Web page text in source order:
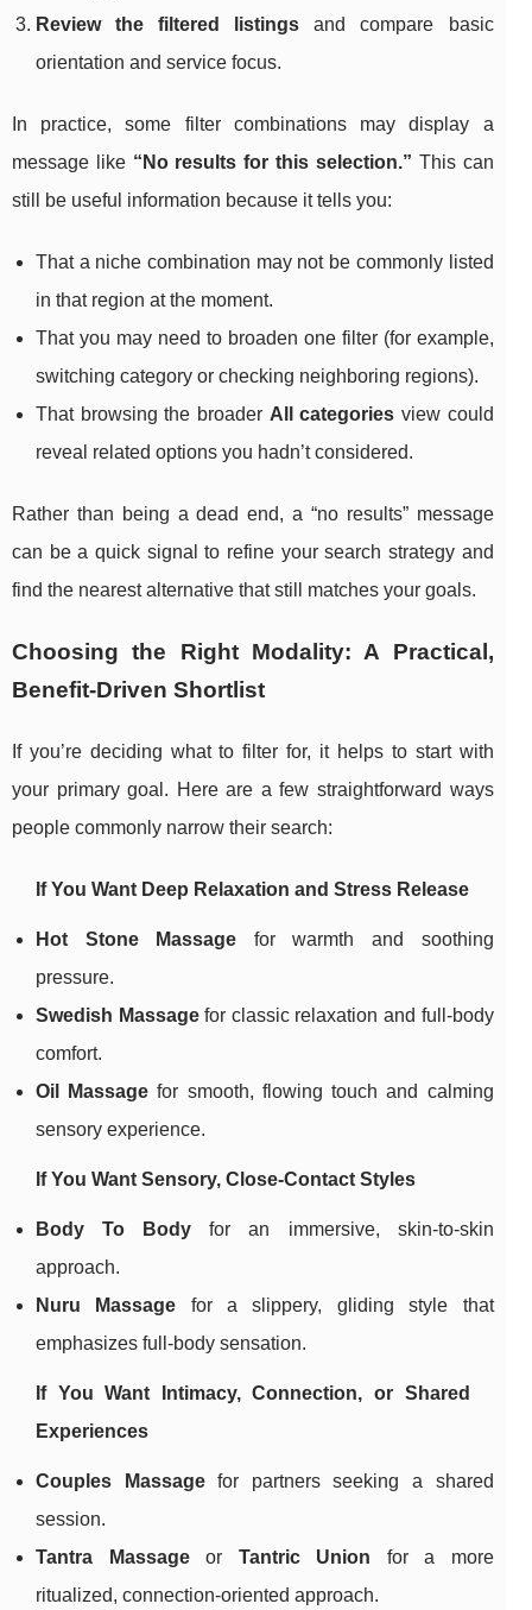
Review the filtered listings and compare basic
orientation and service focus.
In practice, some filter combinations may display a
message like “No results for this selection.” This can
still be useful information because it tells you:
That a niche combination may not be commonly listed
in that region at the moment.
That you may need to broaden one filter (for example,
switching category or checking neighboring regions).
That browsing the broader All categories view could
reveal related options you hadn’t considered.
Rather than being a dead end, a “no results” message
can be a quick signal to refine your search strategy and
find the nearest alternative that still matches your goals.
Choosing the Right Modality: A Practical,
Benefit-Driven Shortlist
If you’re deciding what to filter for, it helps to start with
your primary goal. Here are a few straightforward ways
people commonly narrow their search:
If You Want Deep Relaxation and Stress Release
Hot Stone Massage for warmth and soothing
pressure.
Swedish Massagefor classic relaxation and full-body
comfort.
Oil Massage for smooth, flowing touch and calming
sensory experience.
If You Want Sensory, Close-Contact Styles
Body To Body for an immersive, skin-to-skin
approach.
Nuru Massage for a slippery, gliding style that
emphasizes full-body sensation.
If You Want Intimacy, Connection, or Shared
Experiences
Couples Massagefor partners seeking a shared
session.
Tantra Massageor Tantric Union for a more
ritualized, connection-oriented approach.